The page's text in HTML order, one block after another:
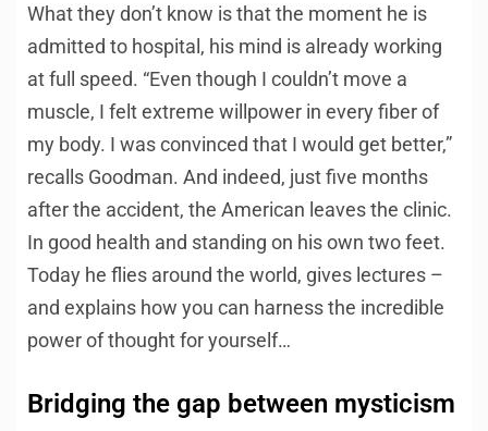
What they don’t know is that the moment he is
admitted to hospital, his mind is already working
at full speed. “Even though I couldn’t move a
muscle, I felt extreme willpower in every fiber of
my body. I was convinced that I would get better,”
recalls Goodman. And indeed, just five months
after the accident, the American leaves the clinic.
In good health and standing on his own two feet.
Today he flies around the world, gives lectures –
and explains how you can harness the incredible
power of thought for yourself…
Bridging the gap between mysticism